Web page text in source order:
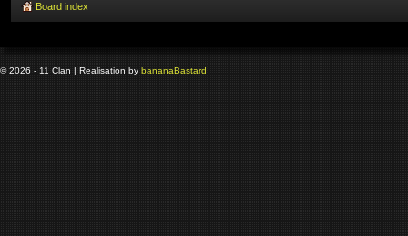
Board index
© 2026 - 11 Clan | Realisation by bananaBastard